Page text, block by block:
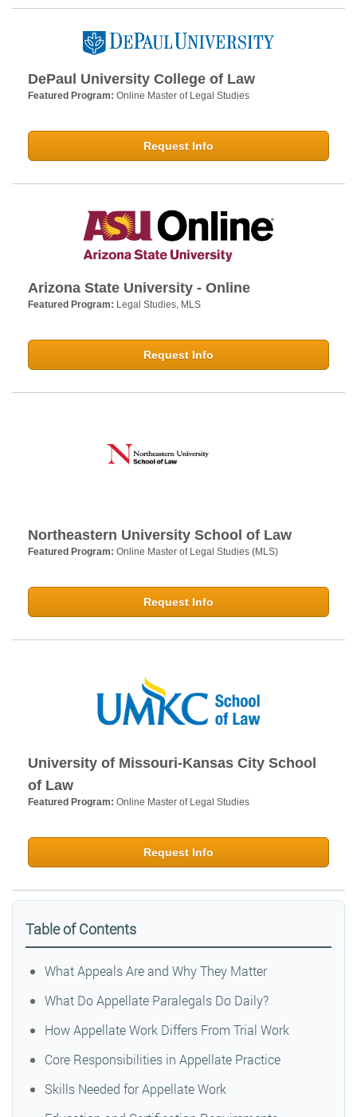
DePaul University College of Law
Featured Program: Online Master of Legal Studies
Request Info
Arizona State University - Online
Featured Program: Legal Studies, MLS
Request Info
Northeastern University School of Law
Featured Program: Online Master of Legal Studies (MLS)
Request Info
University of Missouri-Kansas City School
of Law
Featured Program: Online Master of Legal Studies
Request Info
Table of Contents
What Appeals Are and Why They Matter
What Do Appellate Paralegals Do Daily?
How Appellate Work Differs From Trial Work
Core Responsibilities in Appellate Practice
Skills Needed for Appellate Work